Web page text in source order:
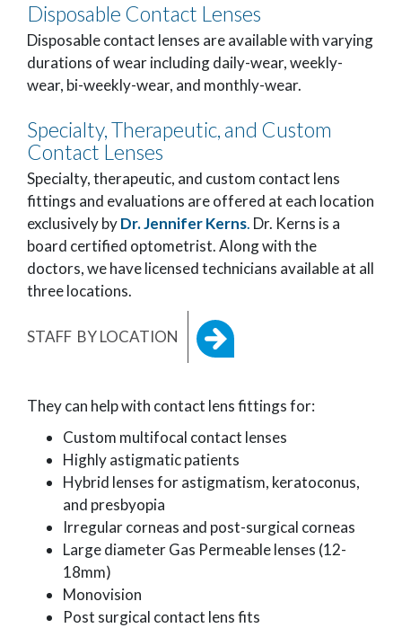
Disposable Contact Lenses
Disposable contact lenses are available with varying
durations of wear including daily-wear, weekly-
wear, bi-weekly-wear, and monthly-wear.
Specialty, Therapeutic, and Custom
Contact Lenses
Specialty, therapeutic, and custom contact lens
fittings and evaluations are offered at each location
exclusively byDr. Jennifer Kerns. Dr. Kerns is a
board certified optometrist. Along with the
doctors, we have licensed technicians available at all
three locations.
STAFF BY LOCATION
They can help with contact lens fittings for:
Custom multifocal contact lenses
Highly astigmatic patients
Hybrid lenses for astigmatism, keratoconus,
and presbyopia
Irregular corneas and post-surgical corneas
Large diameter Gas Permeable lenses (12-
18mm)
Monovision
Post surgical contact lens fits